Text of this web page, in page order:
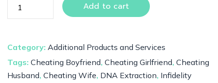
Add to cart
Category: Additional Products and Services
Tags: Cheating Boyfriend, Cheating Girlfriend, Cheating
Husband, Cheating Wife, DNA Extraction, Infidelity